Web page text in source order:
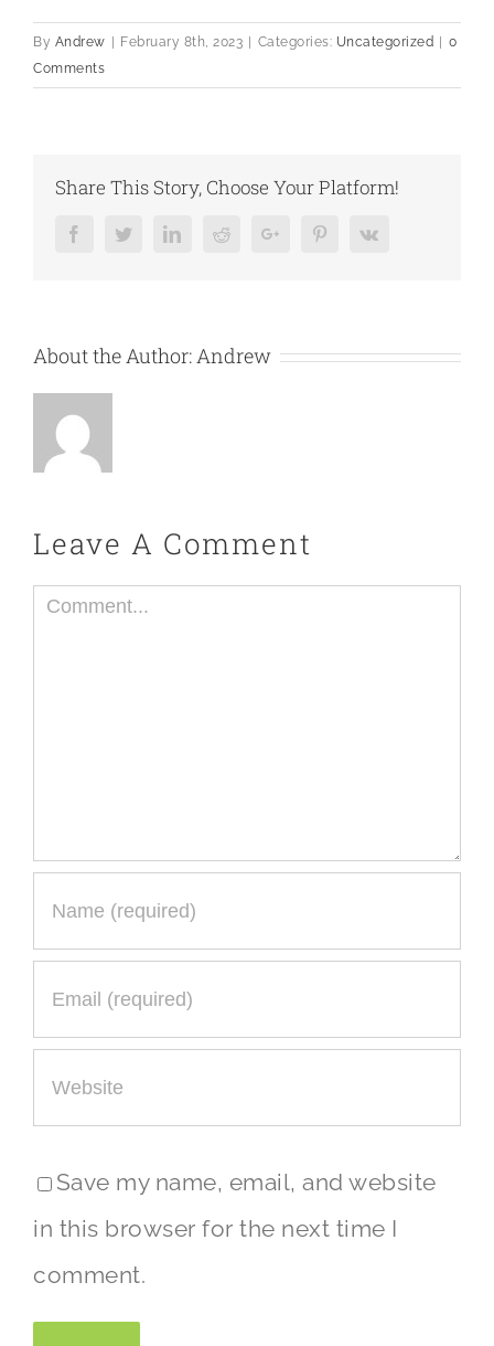
By Andrew February 8th, 2023 Categories: Uncategorized
0
Comments
Share This Story, Choose Your Platform!
FacebookTwitterLinkedInRedditGoogle+PinterestVk
About the Author:Andrew
Leave A Comment
Comment
Save my name, email, and website
in this browser for the next time I
comment.